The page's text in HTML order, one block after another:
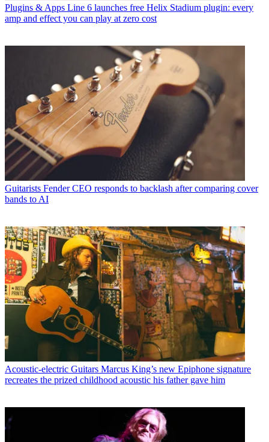
Plugins & Apps Line 6 launches free Helix Stadium plugin: every
amp and effect you can play at zero cost
Guitarists Fender CEO responds to backlash after comparing cover
bands to AI
Acoustic-electric Guitars Marcus King’s new Epiphone signature
recreates the prized childhood acoustic his father gave him